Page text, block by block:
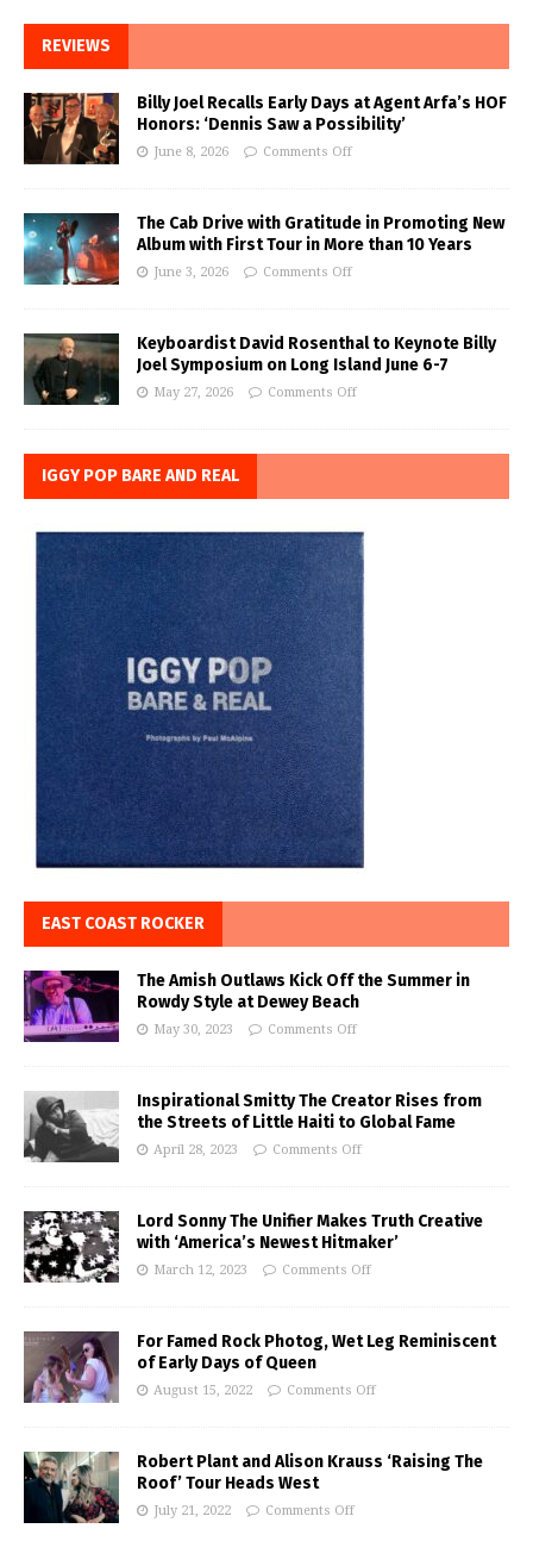
REVIEWS
Billy Joel Recalls Early Days at Agent Arfa’s HOF
Honors: ‘Dennis Saw a Possibility’
June 8, 2026 Comments Off
The Cab Drive with Gratitude in Promoting New
Album with First Tour in More than 10 Years
June 3, 2026 Comments Off
Keyboardist David Rosenthal to Keynote Billy
Joel Symposium on Long Island June 6-7
May 27, 2026 Comments Off
IGGY POP BARE AND REAL
EAST COAST ROCKER
The Amish Outlaws Kick Off the Summer in
Rowdy Style at Dewey Beach
May 30, 2023 Comments Off
Inspirational Smitty The Creator Rises from
the Streets of Little Haiti to Global Fame
April 28, 2023 Comments Off
Lord Sonny The Unifier Makes Truth Creative
with ‘America’s Newest Hitmaker’
March 12, 2023 Comments Off
For Famed Rock Photog, Wet Leg Reminiscent
of Early Days of Queen
August 15, 2022 Comments Off
Robert Plant and Alison Krauss ‘Raising The
Roof’ Tour Heads West
July 21, 2022 Comments Off